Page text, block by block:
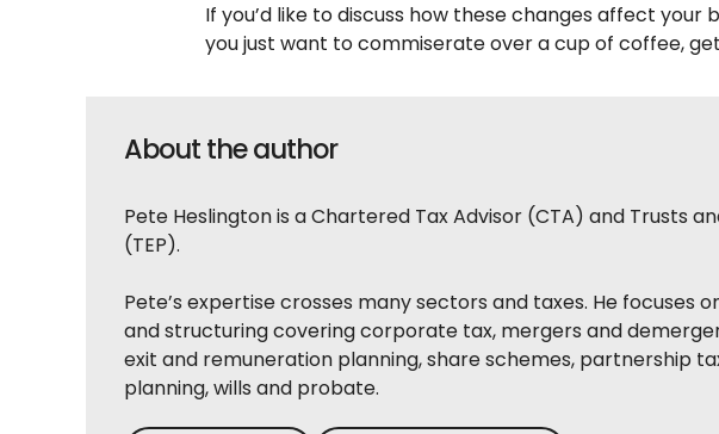
If you’d like to discuss how these changes affect your
you just want to commiserate over a cup of coffee,
About the author
Pete Heslington is a Chartered Tax Advisor (CTA) and Trusts
(TEP).
Pete’s expertise crosses many sectors and taxes. He focuses
and structuring covering corporate tax, mergers and
exit and remuneration planning, share schemes, partnership
planning, wills and probate.